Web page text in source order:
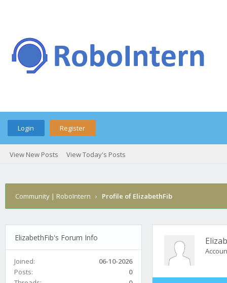
Login Register
View New Posts View Today's Posts
Community | RoboIntern › Profile of ElizabethFib
ElizabethFib's Forum Info
Joined:
06-10-2026
Posts:
0